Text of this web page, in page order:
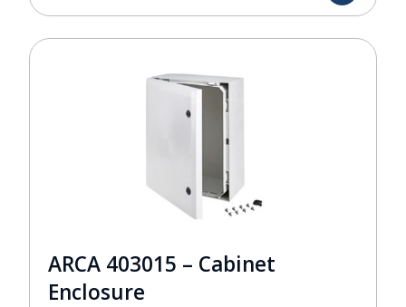
ARCA 403015 – Cabinet
Enclosure